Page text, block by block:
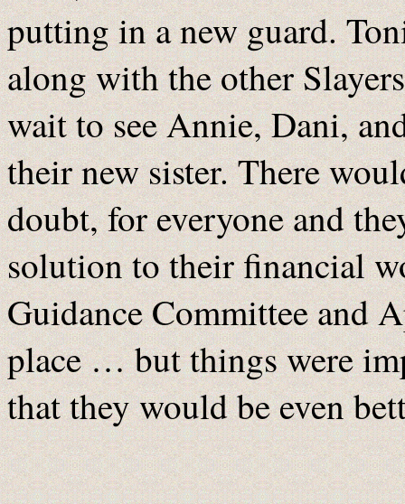
putting in a new guard.
along with the other
wait to see Annie, Dani,
their new sister. There
doubt, for everyone and
solution to their financial
Guidance Committee and
place … but things were
that they would be even